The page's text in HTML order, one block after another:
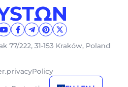
77/222, 31-153 Kraków, Poland